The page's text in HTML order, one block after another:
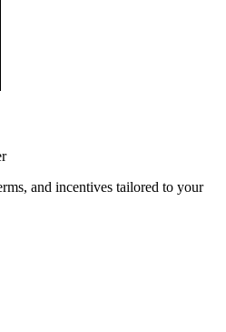
and incentives tailored to your